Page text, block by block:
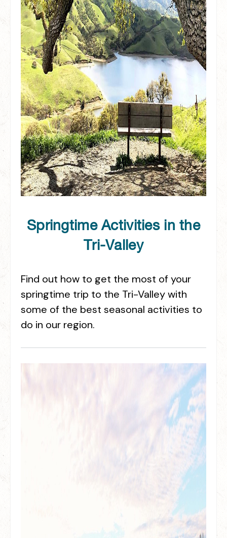
Springtime Activities in the
Tri-Valley
Find out how to get the most of your
springtime trip to the Tri-Valley with
some of the best seasonal activities to
do in our region.